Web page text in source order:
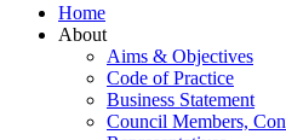
Home
About
Aims & Objectives
Code of Practice
Business Statement
Council Members,